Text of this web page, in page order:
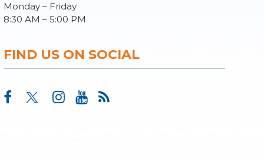
Monday – Friday
8:30 AM – 5:00 PM
FIND US ON SOCIAL